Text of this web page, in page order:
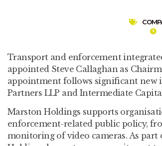
Transport and enforcement
appointed Steve Callaghan as
appointment follows significant
Partners LLP and Intermediate
Marston Holdings supports
enforcement-related public policy,
monitoring of video cameras. As